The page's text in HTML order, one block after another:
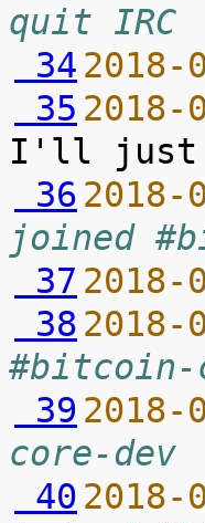
quit IRC
34
35
36
joined
37
38
#bitcoin-
39
core-dev
40